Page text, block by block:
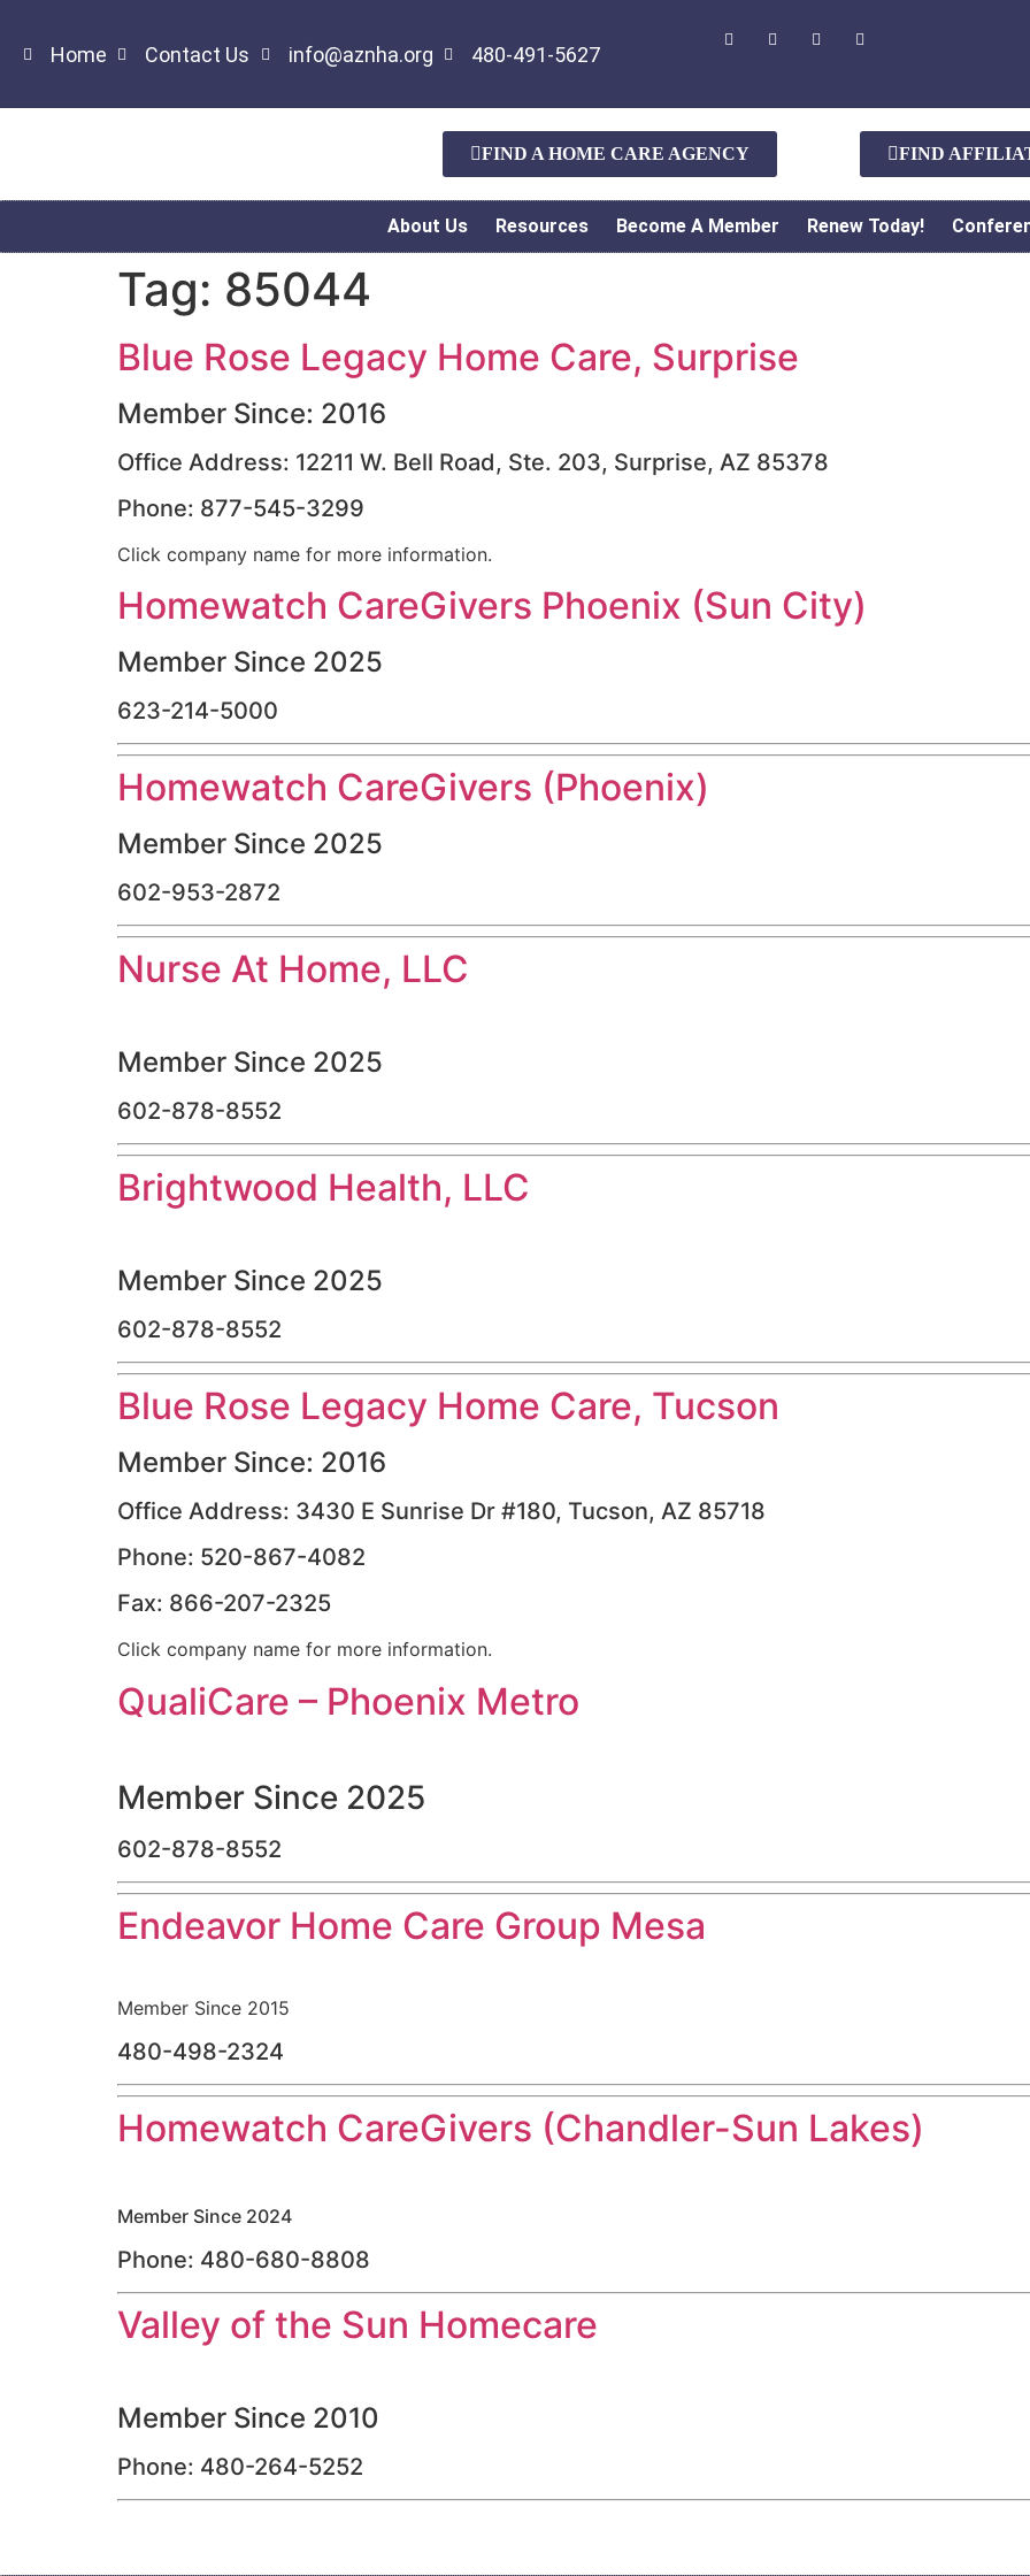
Home Contact Us info@aznha.org 480-491-5627
FIND A HOME CARE AGENCY FIND
About Us Resources Become A Member Renew Today!
Tag: 85044
Blue Rose Legacy Home Care, Surprise
Member Since: 2016
Office Address: 12211 W. Bell Road, Ste. 203, Surprise, AZ 85378
Phone: 877-545-3299
Click company name for more information.
Homewatch CareGivers Phoenix (Sun City)
Member Since 2025
623-214-5000
Homewatch CareGivers (Phoenix)
Member Since 2025
602-953-2872
Nurse At Home, LLC
Member Since 2025
602-878-8552
Brightwood Health, LLC
Member Since 2025
602-878-8552
Blue Rose Legacy Home Care, Tucson
Member Since: 2016
Office Address: 3430 E Sunrise Dr #180, Tucson, AZ 85718
Phone: 520-867-4082
Fax: 866-207-2325
Click company name for more information.
QualiCare – Phoenix Metro
Member Since 2025
602-878-8552
Endeavor Home Care Group Mesa
Member Since 2015
480-498-2324
Homewatch CareGivers (Chandler-Sun Lakes)
Member Since 2024
Phone: 480-680-8808
Valley of the Sun Homecare
Member Since 2010
Phone: 480-264-5252